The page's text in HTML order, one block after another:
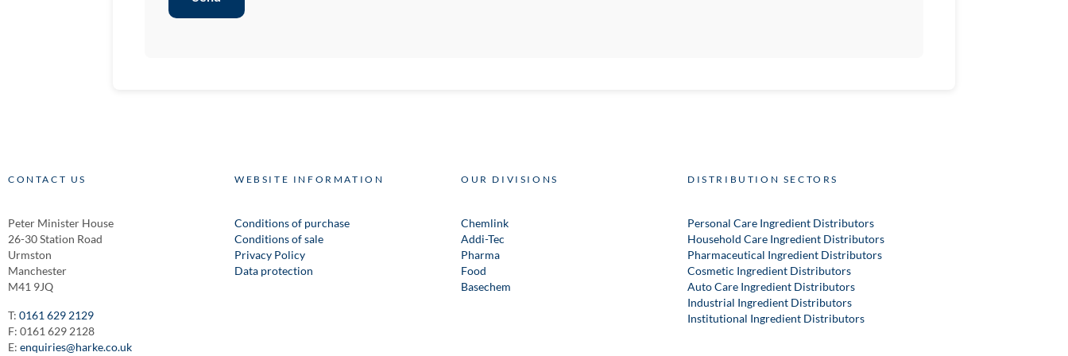
CONTACT US
Peter Minister House
26-30 Station Road
Urmston
Manchester
M41 9JQ
T: 0161 629 2129
F: 0161 629 2128
E: enquiries@harke.co.uk
WEBSITE INFORMATION
Conditions of purchase
Conditions of sale
Privacy Policy
Data protection
OUR DIVISIONS
Chemlink
Addi-Tec
Pharma
Food
Basechem
DISTRIBUTION SECTORS
Personal Care Ingredient Distributors
Household Care Ingredient Distributors
Pharmaceutical Ingredient Distributors
Cosmetic Ingredient Distributors
Auto Care Ingredient Distributors
Industrial Ingredient Distributors
Institutional Ingredient Distributors